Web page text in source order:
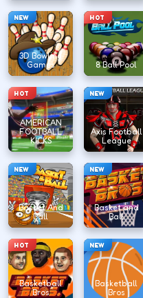
NEW
3D Bowling
Games
HOT
8 Ball Pool
HOT
AMERICAN
FOOTBALL
KICKS
NEW
Axis Football
League
NEW
Basket And
Ball
NEW
Basket and
Ball
HOT
Basketball
Bros
NEW
Basketball
Bros